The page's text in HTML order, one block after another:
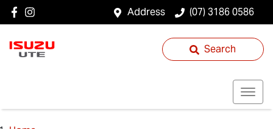
Address (07) 3186 0586
Search